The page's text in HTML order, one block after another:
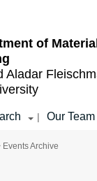
of
Aladar
| Our Team
Events Archive